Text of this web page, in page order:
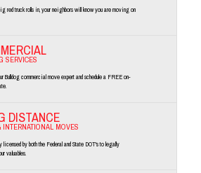
red truck rolls in, your neighbors will know you are moving on
SERVICES
Bulldog commercial move expert and schedule a FREE on-
DISTANCE
INTERNATIONAL MOVES
licensed by both the Federal and State DOT's to legally
valuables.